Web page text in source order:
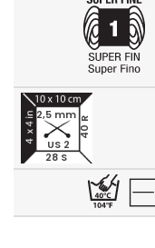
28 S
40 R
2,5 mm
US 2